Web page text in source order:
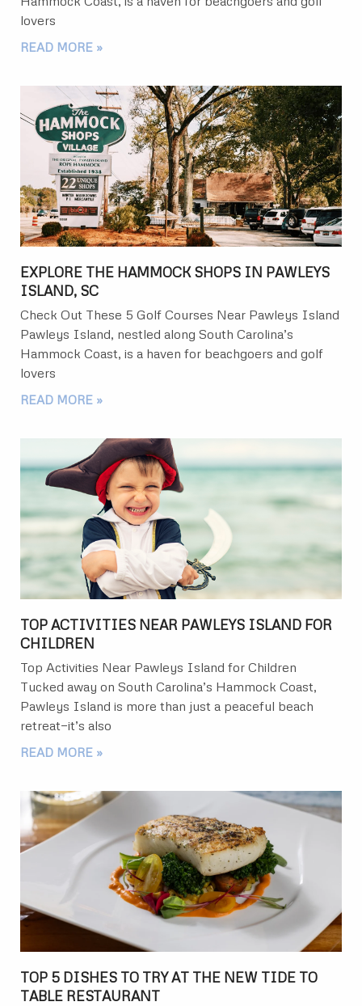
lovers
READ MORE »
EXPLORE THE HAMMOCK SHOPS IN PAWLEYS
ISLAND, SC
Check Out These 5 Golf Courses Near Pawleys Island
Pawleys Island, nestled along South Carolina’s
Hammock Coast, is a haven for beachgoers and golf
lovers
READ MORE »
TOP ACTIVITIES NEAR PAWLEYS ISLAND FOR
CHILDREN
Top Activities Near Pawleys Island for Children
Tucked away on South Carolina’s Hammock Coast,
Pawleys Island is more than just a peaceful beach
retreat—it’s also
READ MORE »
TOP 5 DISHES TO TRY AT THE NEW TIDE TO
TABLE RESTAURANT